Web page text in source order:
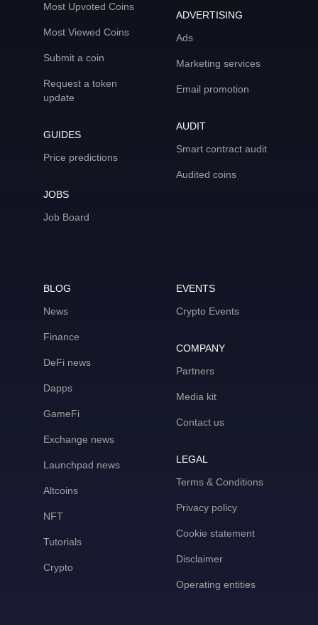
Most Upvoted Coins
Most Viewed Coins
Submit a coin
Request a token
update
GUIDES
Price predictions
JOBS
Job Board
ADVERTISING
Ads
Marketing services
Email promotion
AUDIT
Smart contract audit
Audited coins
BLOG
News
Finance
DeFi news
Dapps
GameFi
Exchange news
Launchpad news
Altcoins
NFT
Tutorials
Crypto
EVENTS
Crypto Events
COMPANY
Partners
Media kit
Contact us
LEGAL
Terms & Conditions
Privacy policy
Cookie statement
Disclaimer
Operating entities